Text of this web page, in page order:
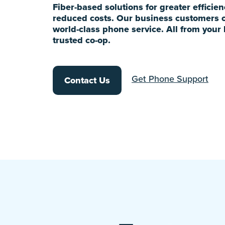
Fiber-based solutions for greater
reduced costs. Our business customers
world-class phone service. All from your
trusted co-op.
Contact Us Get Phone Support